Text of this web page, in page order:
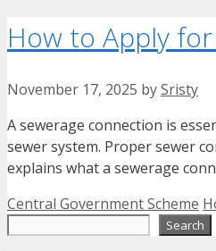
How to Apply
November 17, 2025 bySristy
A sewerage connection is
sewer system. Proper sewer
explains what a sewerage
Categories
Central Government Scheme
Search